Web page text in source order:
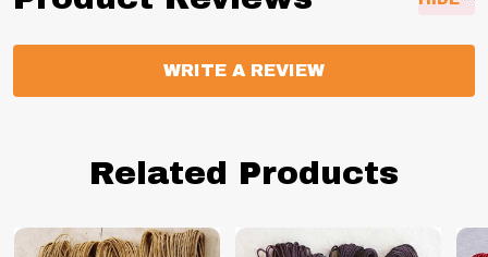
WRITE A REVIEW
Related Products